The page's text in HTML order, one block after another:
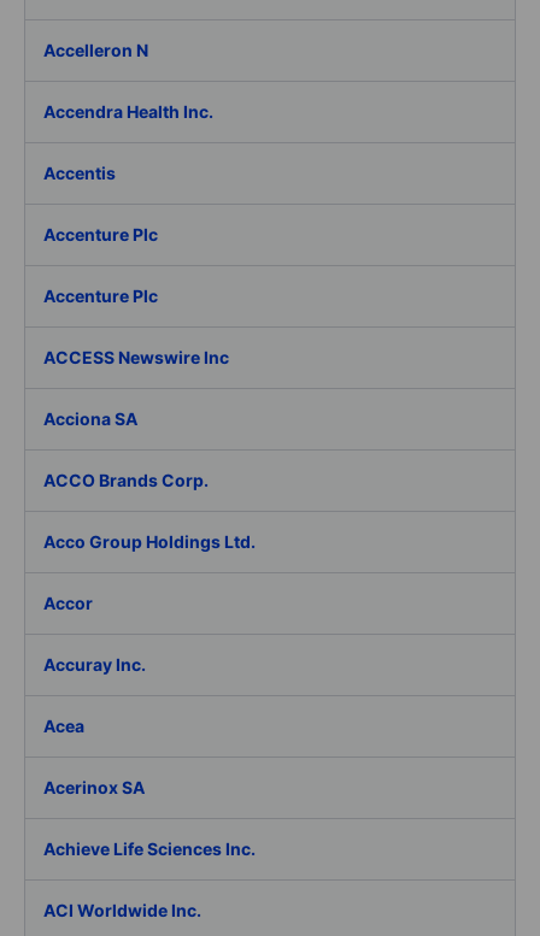
Accelleron N
Accendra Health Inc.
Accentis
Accenture Plc
Accenture Plc
ACCESS Newswire Inc
Acciona SA
ACCO Brands Corp.
Acco Group Holdings Ltd.
Accor
Accuray Inc.
Acea
Acerinox SA
Achieve Life Sciences Inc.
ACI Worldwide Inc.